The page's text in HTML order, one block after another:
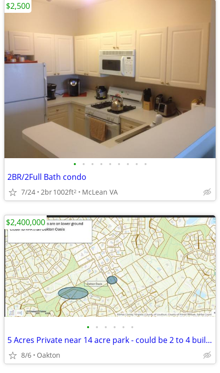
• • • • • • • • •
2BR/2Full Bath condo
7/24 2br1002ft2 McLean VA
$2,500
• • • • • •
5 Acres Private near 14 acre park - could be 2 to 4 building lots
8/6 Oakton
$2,400,000